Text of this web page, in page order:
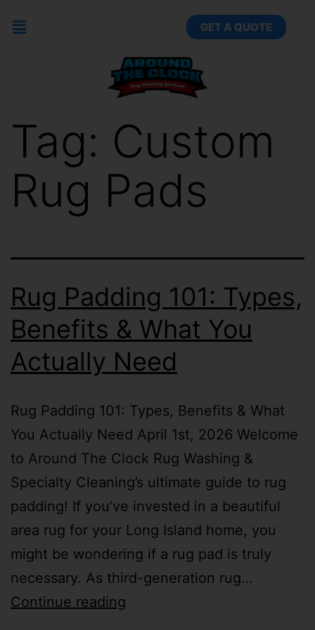
GET A QUOTE
Tag: Custom
Rug Pads
Rug Padding 101: Types,
Benefits & What You
Actually Need
Rug Padding 101: Types, Benefits & What
You Actually Need April 1st, 2026 Welcome
to Around The Clock Rug Washing &
Specialty Cleaning’s ultimate guide to rug
padding! If you’ve invested in a beautiful
area rug for your Long Island home, you
might be wondering if a rug pad is truly
necessary. As third-generation rug…
Continue reading